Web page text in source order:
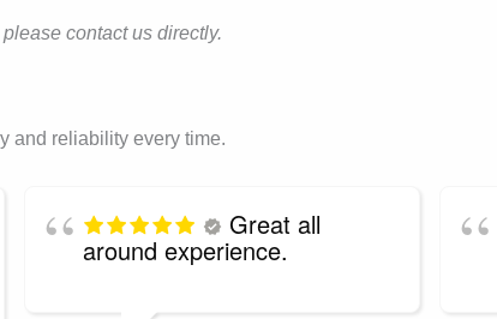
contact us directly.
and reliability every time.
Great all
around experience.